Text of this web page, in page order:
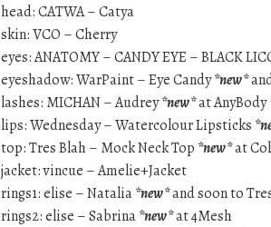
head: CATWA – Catya
skin: VCO – Cherry
eyes: ANATOMY – CANDY EYE – BLACK
eyeshadow: WarPaint – Eye Candy*new*
lashes: MICHAN – Audrey*new*at AnyBody
lips: Wednesday – Watercolour Lipsticks
top: Tres Blah – Mock Neck Top *new*at
jacket: vincue – Amelie+Jacket
rings1: elise – Natalia*new*and soon to
rings2: elise – Sabrina*new*at 4Mesh